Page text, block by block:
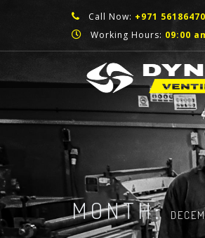
Call Now: +971
Working Hours: 09:00
MONTH: